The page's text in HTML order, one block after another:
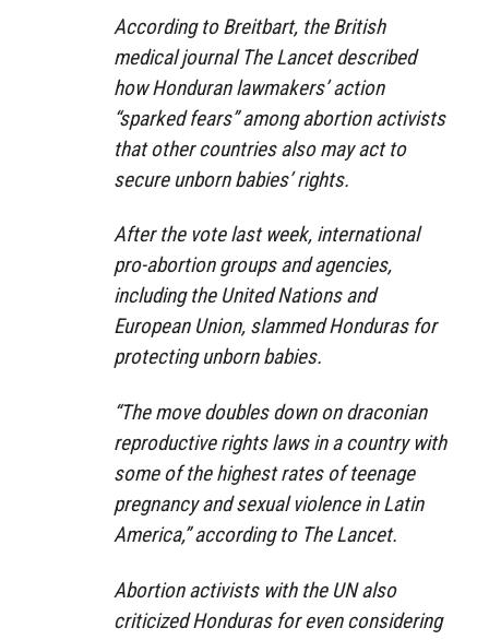
According to Breitbart, the British
medical journal The Lancet described
how Honduran lawmakers’ action
“sparked fears” among abortion activists
that other countries also may act to
secure unborn babies’ rights.
After the vote last week, international
pro-abortion groups and agencies,
including the United Nations and
European Union, slammed Honduras for
protecting unborn babies.
“The move doubles down on draconian
reproductive rights laws in a country with
some of the highest rates of teenage
pregnancy and sexual violence in Latin
America,” according to The Lancet.
Abortion activists with the UN also
criticized Honduras for even considering